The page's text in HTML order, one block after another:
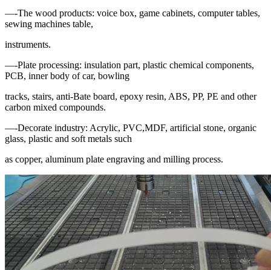
—-The wood products: voice box, game cabinets, computer tables,
sewing machines table,
instruments.
—-Plate processing: insulation part, plastic chemical components,
PCB, inner body of car, bowling
tracks, stairs, anti-Bate board, epoxy resin, ABS, PP, PE and other
carbon mixed compounds.
—-Decorate industry: Acrylic, PVC,MDF, artificial stone, organic
glass, plastic and soft metals such
as copper, aluminum plate engraving and milling process.